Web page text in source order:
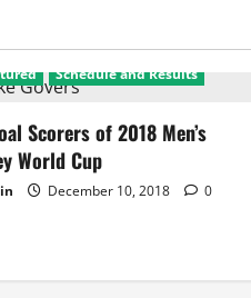
Schedule and Results
Scorers of 2018 Men’s
World Cup
December 10, 2018 0